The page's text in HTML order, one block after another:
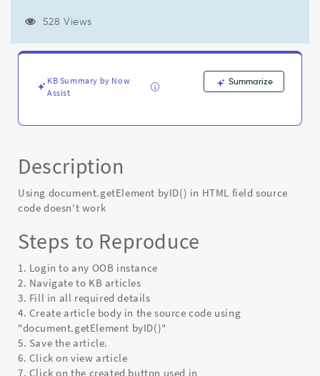
Known
Error
528 Views
KB Summary by Now
Assist
Summarize
Description
Using document.getElement byID() in HTML field source
code doesn't work
Steps to Reproduce
1. Login to any OOB instance
2. Navigate to KB articles
3. Fill in all required details
4. Create article body in the source code using
"document.getElement byID()"
5. Save the article.
6. Click on view article
7. Click on the created button used in